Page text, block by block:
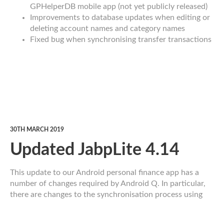
GPHelperDB mobile app (not yet publicly released)
Improvements to database updates when editing or
deleting account names and category names
Fixed bug when synchronising transfer transactions
30TH MARCH 2019
Updated JabpLite 4.14
This update to our Android personal finance app has a
number of changes required by Android Q. In particular,
there are changes to the synchronisation process using